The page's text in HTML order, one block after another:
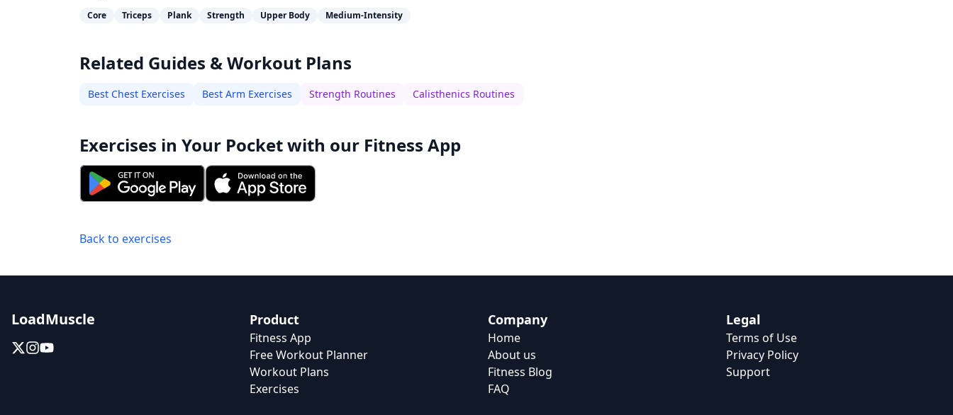
Core Triceps Plank Strength Upper Body Medium-Intensity
Related Guides & Workout Plans
Best Chest Exercises Best Arm Exercises Strength Routines Calisthenics Routines
Exercises in Your Pocket with our Fitness App
Back to exercises
LoadMuscle Product
Fitness App
Free Workout Planner
Workout Plans
Exercises
Company
Home
About us
Fitness Blog
FAQ
Legal
Terms of Use
Privacy Policy
Support